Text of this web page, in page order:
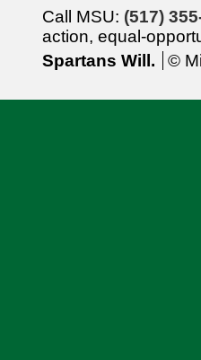
Call MSU: (517)
action, equal-
Spartans Will.
©